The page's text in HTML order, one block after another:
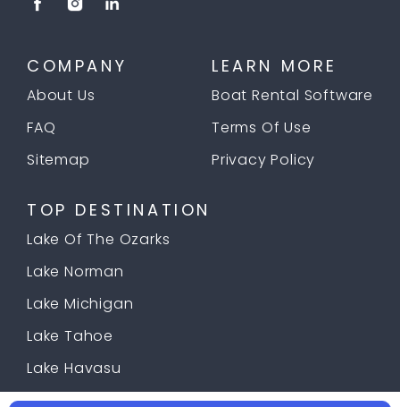
COMPANY
About Us
FAQ
Sitemap
LEARN MORE
Boat Rental Software
Terms Of Use
Privacy Policy
TOP DESTINATION
Lake Of The Ozarks
Lake Norman
Lake Michigan
Lake Tahoe
Lake Havasu